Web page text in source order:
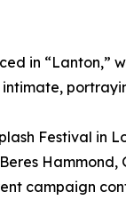
in “Lanton,”
Festival in
Hammond,
campaign